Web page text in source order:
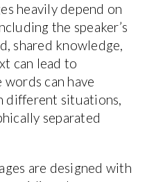
heavily depend on
the speaker’s
shared knowledge,
can lead to
can have
different situations,
separated
are designed with